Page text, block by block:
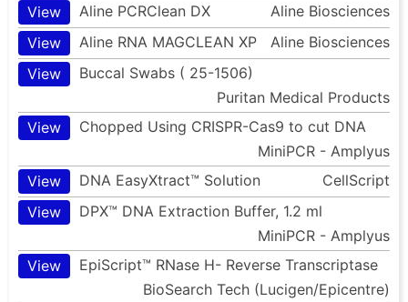
View
Aline PCRClean DX
Aline Biosciences
View
Aline RNA MAGCLEAN XP
Aline Biosciences
View
Buccal Swabs ( 25-1506)
Puritan Medical Products
View
Chopped Using CRISPR-Cas9 to cut DNA
MiniPCR - Amplyus
View
DNA EasyXtract™ Solution
CellScript
View
DPX™ DNA Extraction Buffer, 1.2 ml
MiniPCR - Amplyus
View
EpiScript™ RNase H- Reverse Transcriptase
BioSearch Tech (Lucigen/Epicentre)